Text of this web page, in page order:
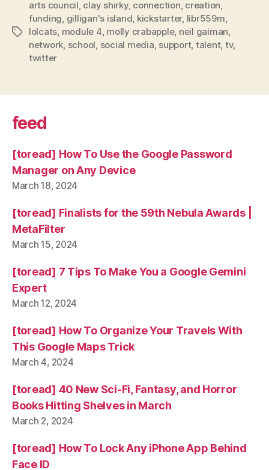
Tags
arts council clay shirky, connection creation
funding gilligan's island kickstarter, libr559m
lolcats module 4 molly crabapple, neil gaiman
network school social media support, talent, tv,
twitter
feed
[toread] How To Use the Google Password
Manager on Any Device
March 18, 2024
[toread] Finalists for the 59th Nebula Awards |
MetaFilter
March 15, 2024
[toread] 7 Tips To Make You a Google Gemini
Expert
March 12, 2024
[toread] How To Organize Your Travels With
This Google Maps Trick
March 4, 2024
[toread] 40 New Sci-Fi, Fantasy, and Horror
Books Hitting Shelves in March
March 2, 2024
[toread] How To Lock Any iPhone App Behind
Face ID